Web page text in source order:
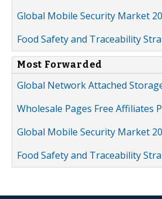
Global Mobile Security Market
Food Safety and Traceability
Most Forwarded
Global Network Attached
Wholesale Pages Free
Global Mobile Security Market
Food Safety and Traceability